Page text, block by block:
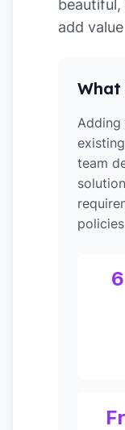
add
What
Adding
team